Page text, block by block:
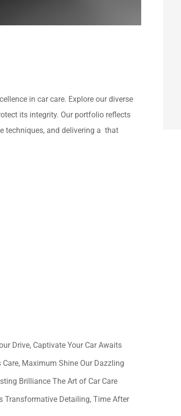
in car care. Explore our diverse
its integrity. Our portfolio reflects
techniques, and delivering a that
Drive, Captivate Your Car Awaits
Maximum Shine Our Dazzling
Brilliance The Art of Car Care
Transformative Detailing, Time After